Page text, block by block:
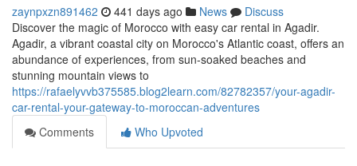
zaynpxzn891462 441 days ago News
Discuss
Discover the magic of Morocco with easy car rental in Agadir.
Agadir, a vibrant coastal city on Morocco's Atlantic coast, offers an
abundance of experiences, from sun-soaked beaches and
stunning mountain views to
https://rafaelyvvb375585.blog2learn.com/82782357/your-agadir-
car-rental-your-gateway-to-moroccan-adventures
Comments
Who Upvoted